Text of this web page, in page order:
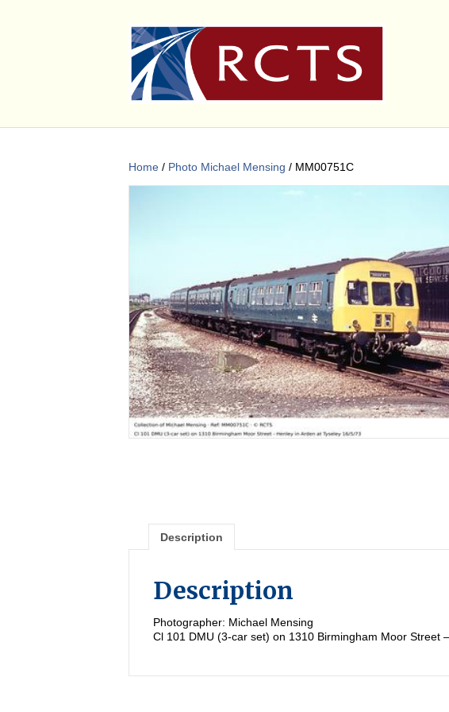
Home / Photo Michael Mensing / MM00751C
Description
Description
Photographer: Michael Mensing
Cl 101 DMU (3-car set) on 1310 Birmingham Moor Street